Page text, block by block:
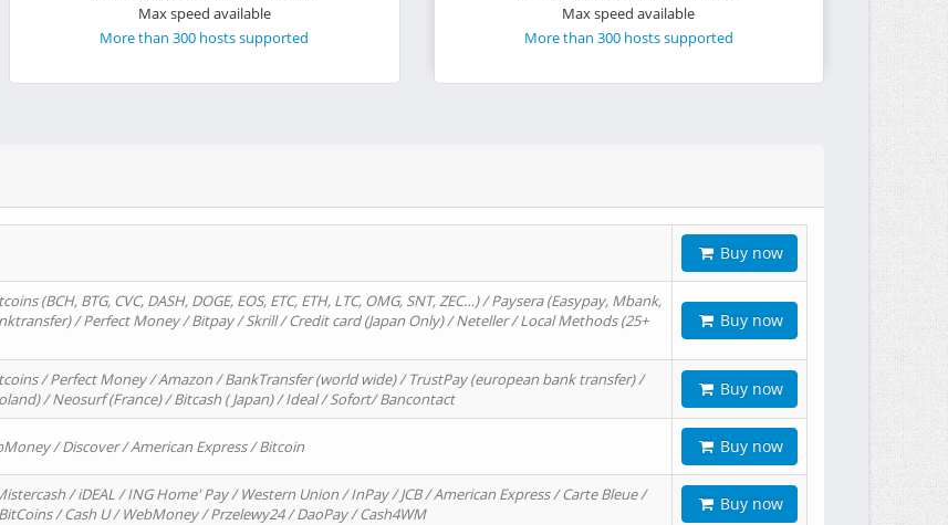
Max speed available
More than 300 hosts supported
Max speed available
More than 300 hosts supported
Buy now
(BCH, BTG, CVC, DASH, DOGE, EOS, ETC, ETH, LTC, OMG, SNT, ZEC…) / Paysera (Easypay, Mbank,
/ Perfect Money / Bitpay / Skrill / Credit card (Japan Only) / Neteller / Local Methods (25+
Buy now
/ Perfect Money / Amazon / BankTransfer (world wide) / TrustPay (european bank transfer) /
/ Neosurf (France) / Bitcash ( Japan) / Ideal / Sofort/ Bancontact
Buy now
/ Discover / American Express / Bitcoin Buy now
/ iDEAL / ING Home' Pay / Western Union / InPay / JCB / American Express / Carte Bleue /
/ Cash U / WebMoney / Przelewy24 / DaoPay / Cash4WM
Buy now